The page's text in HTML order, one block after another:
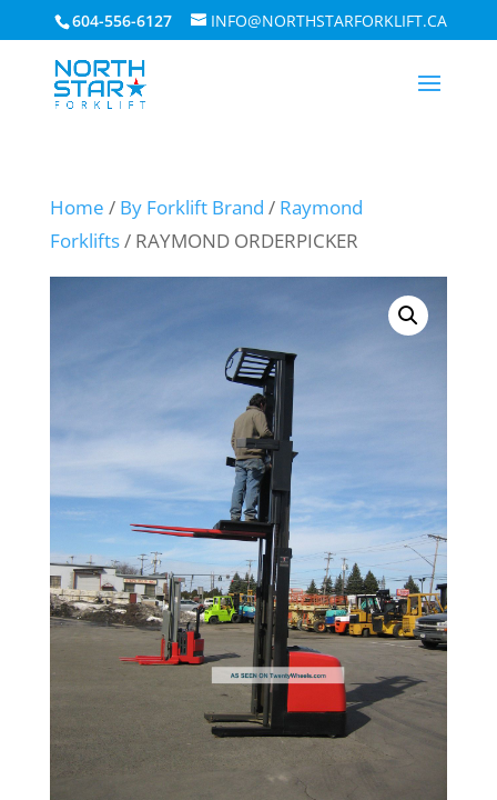
604-556-6127 INFO@NORTHSTARFORKLIFT.CA
Home / By Forklift Brand / Raymond
Forklifts/ RAYMOND ORDERPICKER